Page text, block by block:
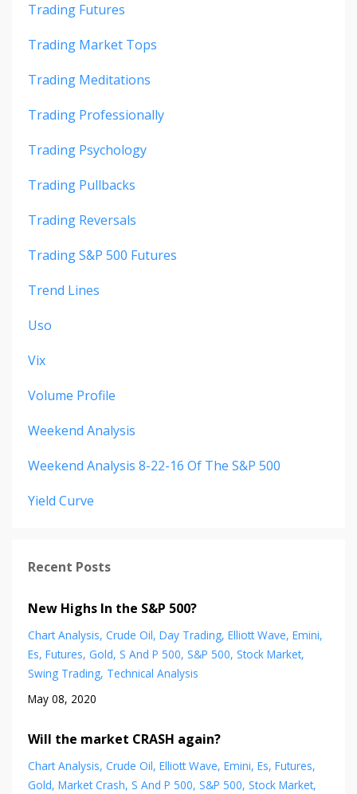
Trading Futures
Trading Market Tops
Trading Meditations
Trading Professionally
Trading Psychology
Trading Pullbacks
Trading Reversals
Trading S&p 500 Futures
Trend Lines
Uso
Vix
Volume Profile
Weekend Analysis
Weekend Analysis 8-22-16 Of The S&p 500
Yield Curve
Recent Posts
New Highs In the S&P 500?
Chart Analysis Crude Oil Day Trading Elliott Wave Emini
Es Futures Gold S And P 500 S&p 500 Stock Market
Swing Trading Technical Analysis
May 08, 2020
Will the market CRASH again?
Chart Analysis Crude Oil Elliott Wave Emini Es Futures
Gold Market Crash S And P 500 S&p 500 Stock Market